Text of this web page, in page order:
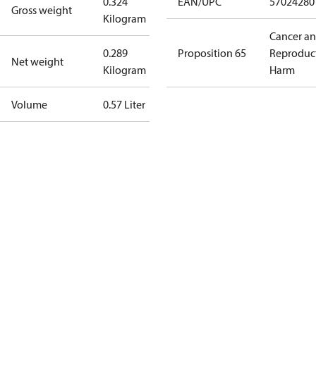
Gross weight
Kilogram
Net weight
0.289
Kilogram
Volume 0.57 Liter
Proposition 65
Cancer
Harm